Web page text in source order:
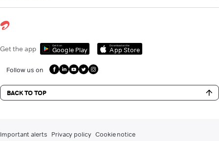
Get the app Get it on
Google Play
Download on the
App Store
Follow us on
BACK TO TOP
Important alerts Privacy policy Cookie notice